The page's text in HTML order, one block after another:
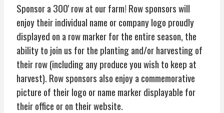
Sponsor a 300' row at our farm! Row sponsors will
enjoy their individual name or company logo proudly
displayed on a row marker for the entire season, the
ability to join us for the planting and/or harvesting of
their row (including any produce you wish to keep at
harvest). Row sponsors also enjoy a commemorative
picture of their logo or name marker displayable for
their office or on their website.